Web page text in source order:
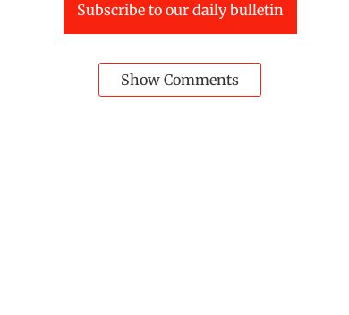
Subscribe to our daily bulletin
Show Comments